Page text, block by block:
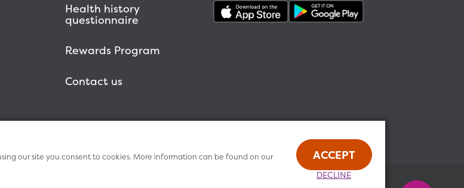
Health history
questionnaire
Rewards Program
Contact us
Health
our site you consent to cookies. More information can be found on our
ACCEPT
DECLINE